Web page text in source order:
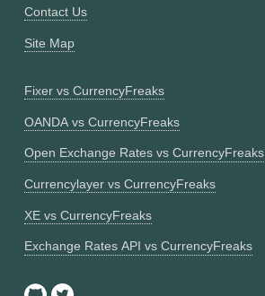
Contact Us
Site Map
Fixer vs CurrencyFreaks
OANDA vs CurrencyFreaks
Open Exchange Rates vs CurrencyFreaks
Currencylayer vs CurrencyFreaks
XE vs CurrencyFreaks
Exchange Rates API vs CurrencyFreaks